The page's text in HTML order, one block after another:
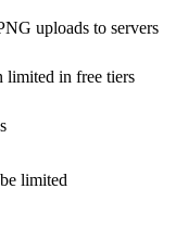
uploads to servers
limited in free tiers
limited